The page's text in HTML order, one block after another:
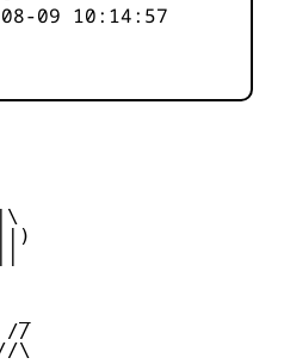
09 10:14:57
_
//
\